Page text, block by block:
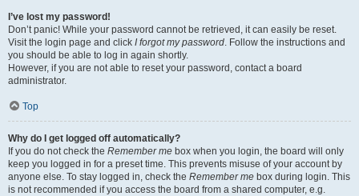
I’ve lost my password!
Don’t panic! While your password cannot be retrieved, it can easily be reset.
Visit the login page and click I forgot my password. Follow the instructions and
you should be able to log in again shortly.
However, if you are not able to reset your password, contact a board
administrator.
Top
Why do I get logged off automatically?
If you do not check the Remember me box when you login, the board will only
keep you logged in for a preset time. This prevents misuse of your account by
anyone else. To stay logged in, check the Remember me box during login. This
is not recommended if you access the board from a shared computer, e.g.